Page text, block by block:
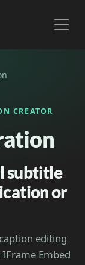
CREATOR
subtitle
or
editing
Embed